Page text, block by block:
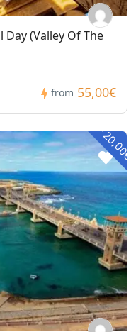
(Valley Of The
from 55,00€
- 20,00€